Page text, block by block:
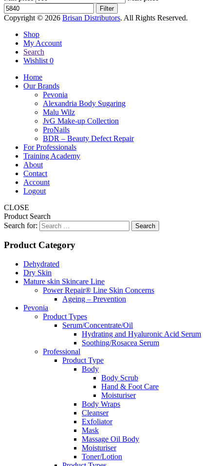
Filter
Copyright © 2026 Brisan Distributors. All Rights Reserved.
Shop
My Account
Search
Wishlist 0
Home
Our Brands
Pevonia
Alexandria Body Sugaring
Malu Wilz
JvG Make-up Collection
ProNails
BDR – Beauty Defect Repair
For Professionals
Training Academy
About
Contact
Account
Logout
CLOSE
Product Search
Search for:
Product Category
Dehydrated
Dry Skin
Mature skin Skincare Line
Power Repair® Line Skin Concerns
Ageing – Prevention
Pevonia
Product Types
Serum/Concentrate/Oil
Hydrating and Hyaluronic Acid Serum
Soothing/Rosacea Serum
Professional
Product Type
Body
Body Scrub
Hand & Foot Care
Moisturiser
Body Wraps
Cleanser
Exfoliator
Mask
Massage Oil Body
Moisturiser
Toner/Lotion